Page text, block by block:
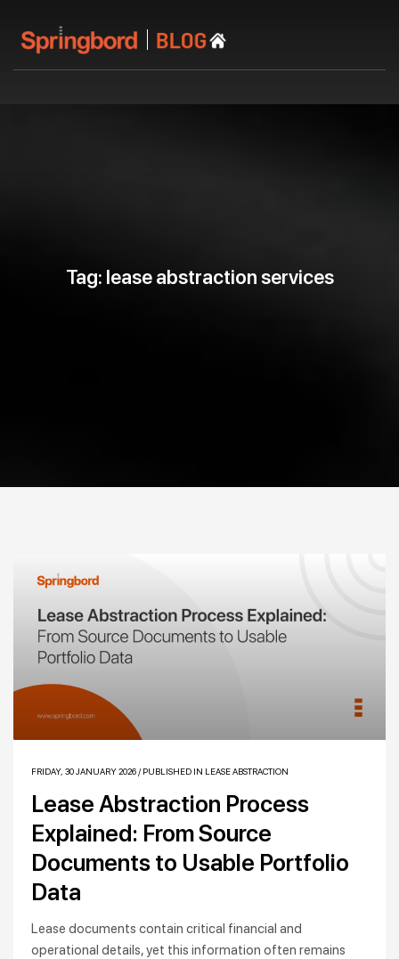
Tag: lease abstraction services
FRIDAY, 30 JANUARY 2026 / PUBLISHED IN LEASE ABSTRACTION
Lease Abstraction Process
Explained: From Source
Documents to Usable Portfolio
Data
Lease documents contain critical financial and
operational details, yet this information often remains